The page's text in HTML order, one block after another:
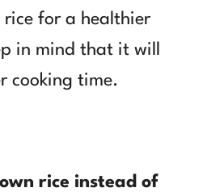
rice for a healthier
in mind that it will
cooking time.
rice instead of